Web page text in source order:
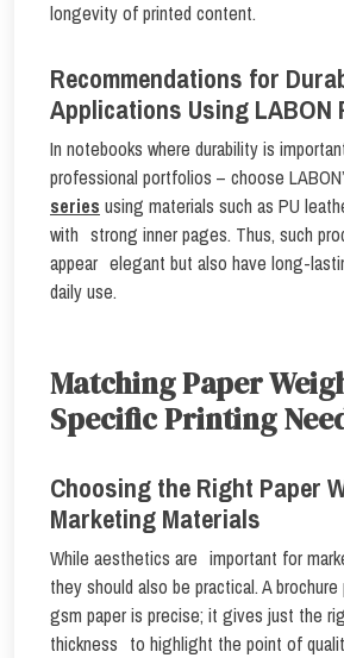
longevity of printed content.
Recommendations for
Applications Using LABON
In notebooks where durability is
professional portfolios – choose
series using materials such as PU
with strong inner pages. Thus, such
appear elegant but also have long-
daily use.
Matching Paper
Specific Printing
Choosing the Right Paper
Marketing Materials
While aesthetics are important for
they should also be practical. A
gsm paper is precise; it gives just the
thickness to highlight the point of